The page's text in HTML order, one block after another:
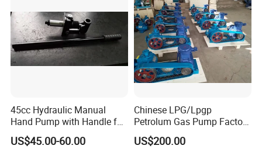
45cc Hydraulic Manual
Hand Pump with Handle for
Hydraulic System
US$45.00-60.00
Chinese LPG/Lpgp
Petrolum Gas Pump Factory
Manufacturer
US$200.00